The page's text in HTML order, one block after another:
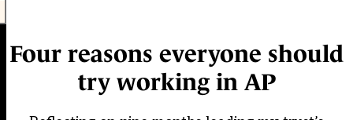
Four reasons everyone should
try working in AP